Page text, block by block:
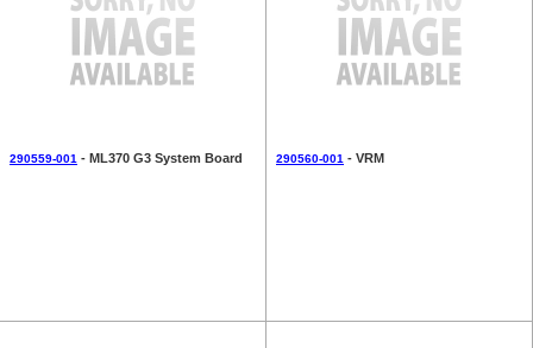
290559-001 - ML370 G3 System Board 290560-001 - VRM